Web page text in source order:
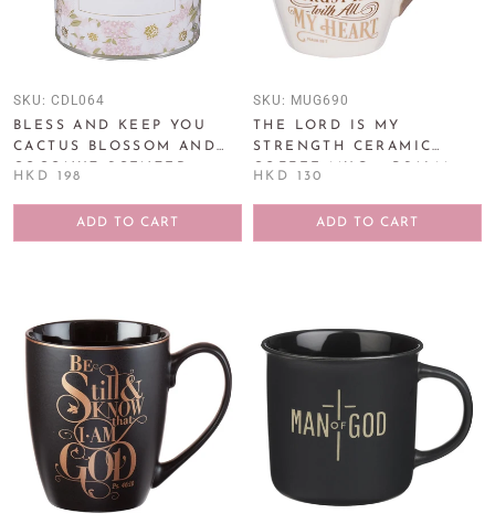
SKU: CDL064
BLESS AND KEEP YOU
CACTUS BLOSSOM AND
COCONUT SCENTED
HKD 198
ADD TO CART
SKU: MUG690
THE LORD IS MY
STRENGTH CERAMIC
COFFEE MUG – PSALM
HKD 130
ADD TO CART